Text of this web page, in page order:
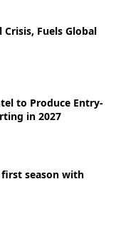
Fuels Global
to Produce Entry-
in 2027
season with